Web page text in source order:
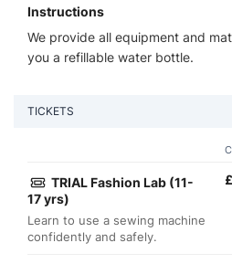
Instructions
We provide all equipment and
you a refillable water bottle.
TICKETS
TRIAL Fashion Lab (11-
17 yrs)
Learn to use a sewing machine
confidently and safely.
£